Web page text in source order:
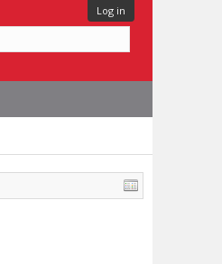
Log in